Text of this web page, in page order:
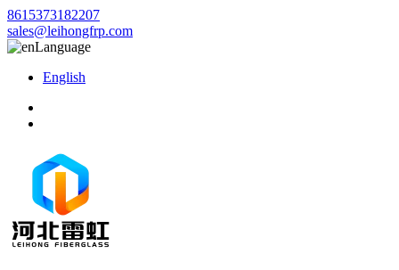
8615373182207
sales@leihongfrp.com
Language
English